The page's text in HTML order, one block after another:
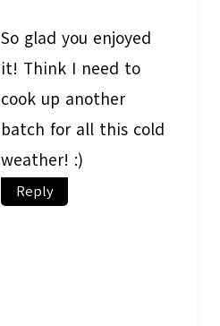
So glad you enjoyed
it! Think I need to
cook up another
batch for all this cold
weather! :)
Reply